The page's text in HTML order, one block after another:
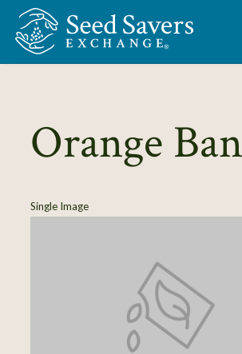
Skip to Main Content
Orange
Single Image